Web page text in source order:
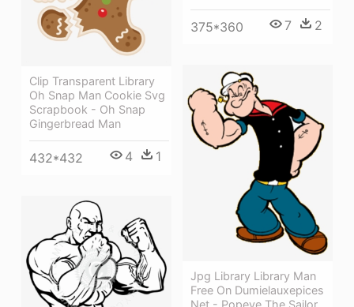
375*360 7 2
Clip Transparent Library
Oh Snap Man Cookie Svg
Scrapbook - Oh Snap
Gingerbread Man
432*432 4 1
Jpg Library Library Man
Free On Dumielauxepices